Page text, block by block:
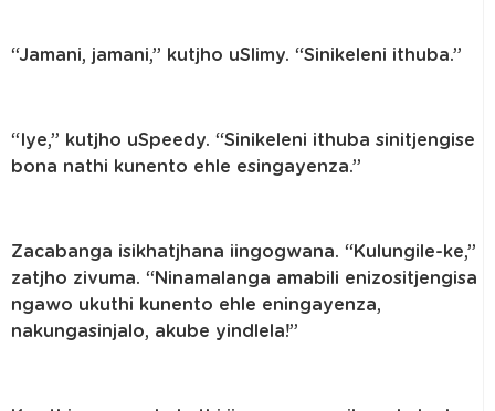
“Jamani, jamani,” kutjho uSlimy. “Sinikeleni ithuba.”
“Iye,” kutjho uSpeedy. “Sinikeleni ithuba sinitjengise
bona nathi kunento ehle esingayenza.”
Zacabanga isikhatjhana iingogwana. “Kulungile-ke,”
zatjho zivuma. “Ninamalanga amabili enizositjengisa
ngawo ukuthi kunento ehle eningayenza,
nakungasinjalo, akube yindlela!”